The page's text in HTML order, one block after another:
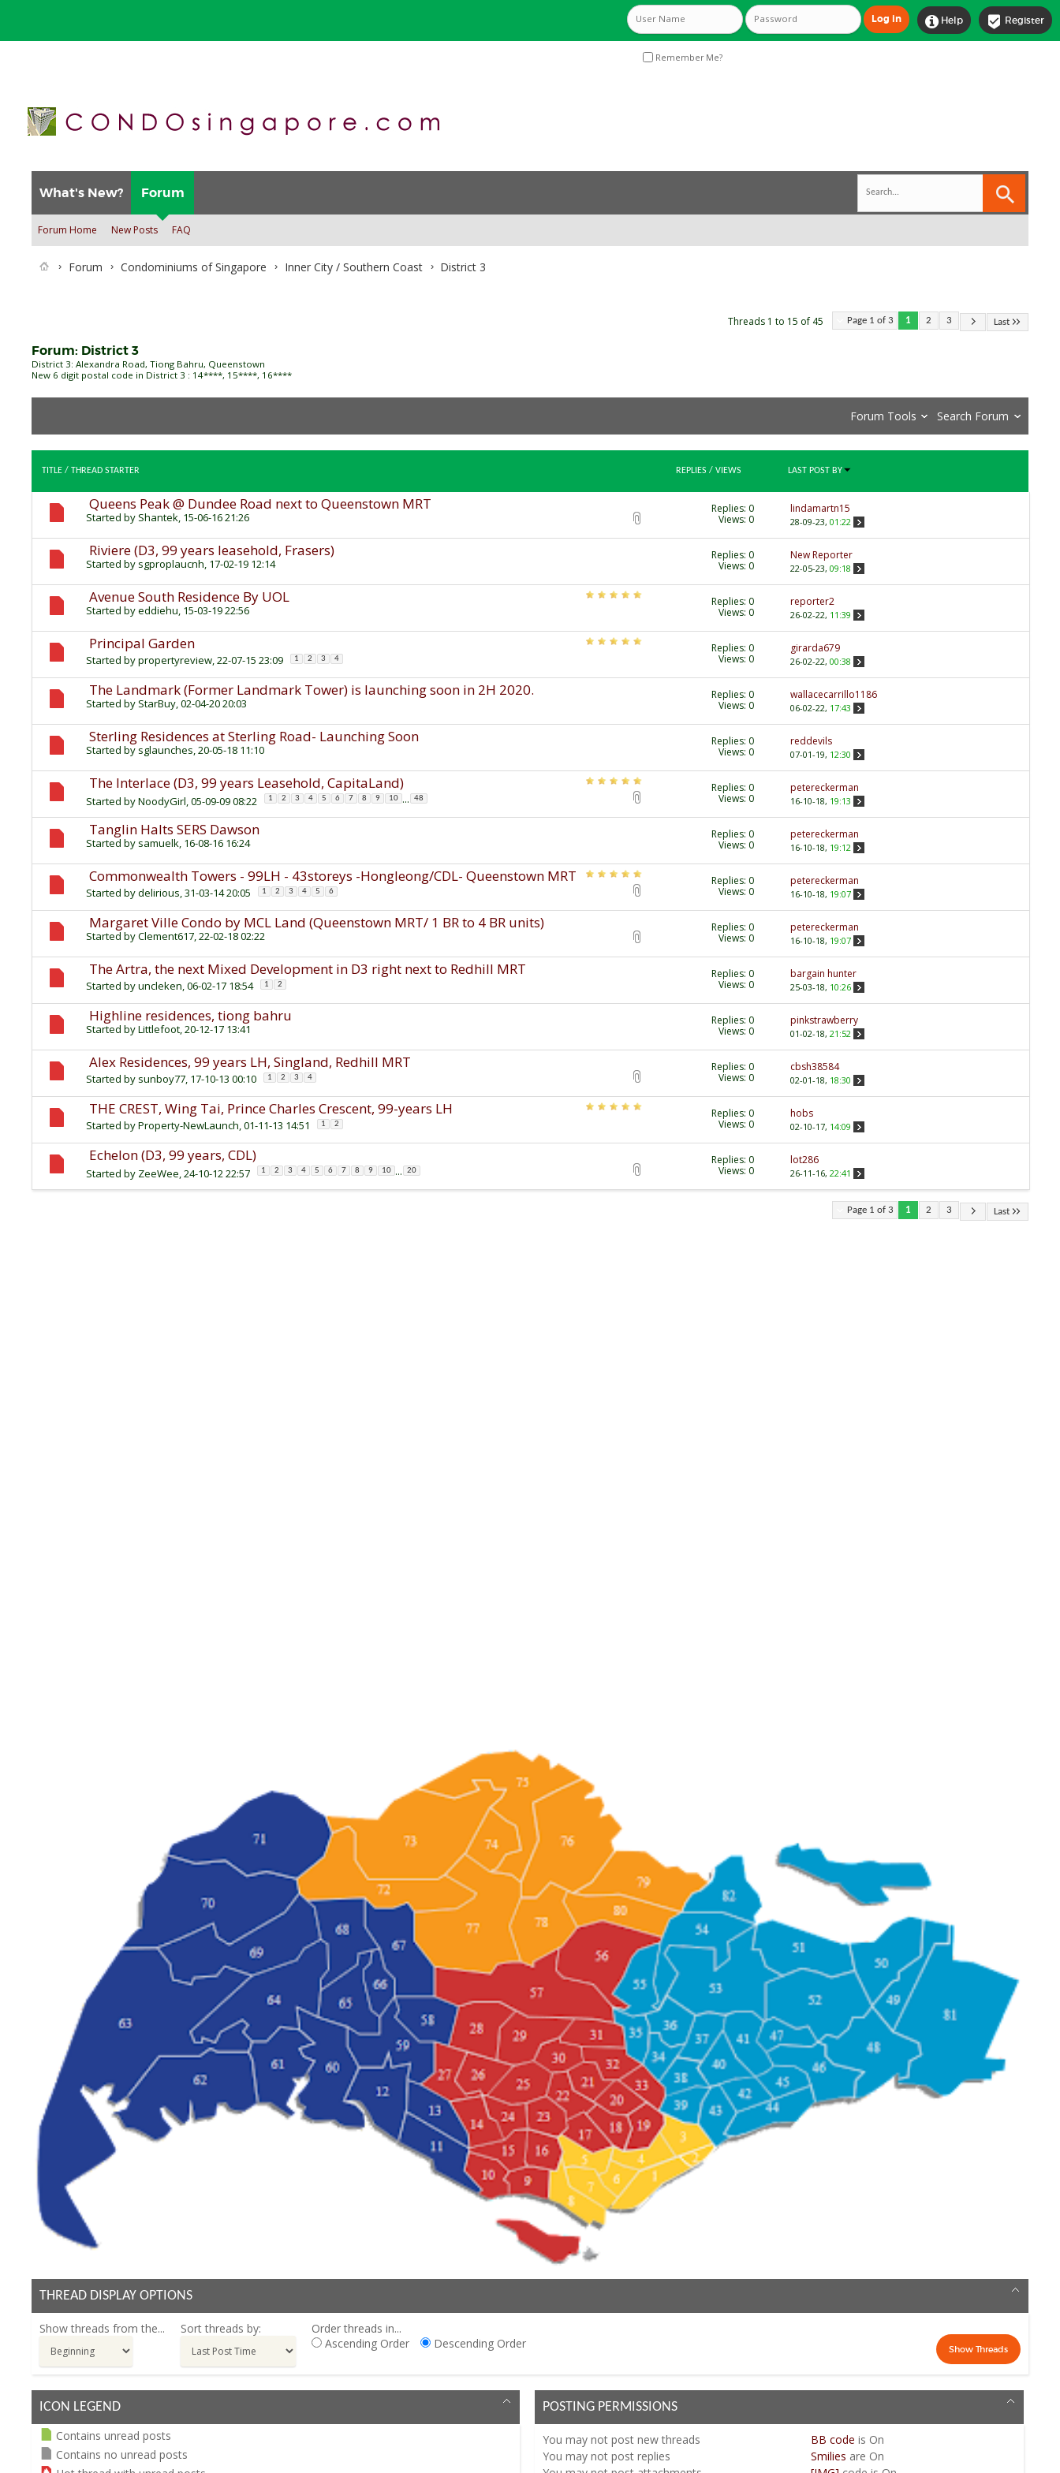
 Register
 Help
Remember Me?
What's New? Forum
Forum Home New Posts FAQ
Forum Condominiums of Singapore Inner City / Southern Coast District 3
Page 1 of 3 1 2 3 Last
Threads 1 to 15 of 45
Forum: District 3
District 3: Alexandra Road, Tiong Bahru, Queenstown
New 6 digit postal code in District 3 : 14****, 15****, 16****
Forum Tools Search Forum
TITLE / THREAD STARTER REPLIES / VIEWS LAST POST BY
Queens Peak @ Dundee Road next to Queenstown MRT
Started by Shantek, 15-06-16 21:26
Replies: 0
Views: 0
lindamartn15
28-09-23, 01:22
Riviere (D3, 99 years leasehold, Frasers)
Started by sgproplaucnh, 17-02-19 12:14
Replies: 0
Views: 0
New Reporter
22-05-23, 09:18
Avenue South Residence By UOL
Started byeddiehu, 15-03-19 22:56
Replies: 0
Views: 0
reporter2
26-02-22, 11:39
Principal Garden
Started bypropertyreview, 22-07-15 23:09 1 2 3 4
Replies: 0
Views: 0
girarda679
26-02-22, 00:38
The Landmark (Former Landmark Tower) is launching soon in 2H 2020.
Started by StarBuy, 02-04-20 20:03
Replies: 0
Views: 0
wallacecarrillo1186
06-02-22, 17:43
Sterling Residences at Sterling Road- Launching Soon
Started by sglaunches, 20-05-18 11:10
Replies: 0
Views: 0
reddevils
07-01-19, 12:30
The Interlace (D3, 99 years Leasehold, CapitaLand)
Started byNoodyGirl, 05-09-09 08:22 1 2 3 4 5 6 7 8 9 10 ... 48
Replies: 0
Views: 0
petereckerman
16-10-18, 19:13
Tanglin Halts SERS Dawson
Started by samuelk, 16-08-16 16:24
Replies: 0
Views: 0
petereckerman
16-10-18, 19:12
Commonwealth Towers - 99LH - 43storeys -Hongleong/CDL- Queenstown MRT
Started bydelirious, 31-03-14 20:05 1 2 3 4 5 6
Replies: 0
Views: 0
petereckerman
16-10-18, 19:07
Margaret Ville Condo by MCL Land (Queenstown MRT/ 1 BR to 4 BR units)
Started byClement617, 22-02-18 02:22
Replies: 0
Views: 0
petereckerman
16-10-18, 19:07
The Artra, the next Mixed Development in D3 right next to Redhill MRT
Started byuncleken, 06-02-17 18:54 1 2
Replies: 0
Views: 0
bargain hunter
25-03-18, 10:26
Highline residences, tiong bahru
Started byLittlefoot, 20-12-17 13:41
Replies: 0
Views: 0
pinkstrawberry
01-02-18, 21:52
Alex Residences, 99 years LH, Singland, Redhill MRT
Started by sunboy77, 17-10-13 00:10 1 2 3 4
Replies: 0
Views: 0
cbsh38584
02-01-18, 18:30
THE CREST, Wing Tai, Prince Charles Crescent, 99-years LH
Started byProperty-NewLaunch, 01-11-13 14:51 1 2
Replies: 0
Views: 0
hobs
02-10-17, 14:09
Echelon (D3, 99 years, CDL)
Started by ZeeWee, 24-10-12 22:57 1 2 3 4 5 6 7 8 9 10 ... 20
Replies: 0
Views: 0
lot286
26-11-16, 22:41
Page 1 of 3 1 2 3 Last
THREAD DISPLAY OPTIONS
Show threads from the... Sort threads by:
Order threads in...
Ascending Order
Descending Order
ICON LEGEND
Contains unread posts
Contains no unread posts
POSTING PERMISSIONS
Youmay not post new threads
Youmay not post replies
BB code is On
Smilies are On